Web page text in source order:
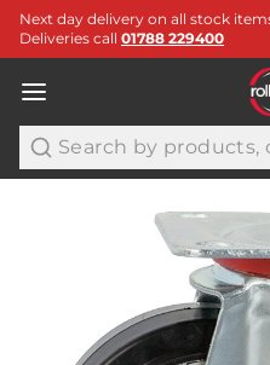
Next day delivery on all stock
Deliveries call 01788 229400
Search